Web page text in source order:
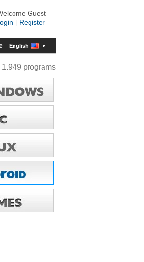
Guest
Register
English
programs